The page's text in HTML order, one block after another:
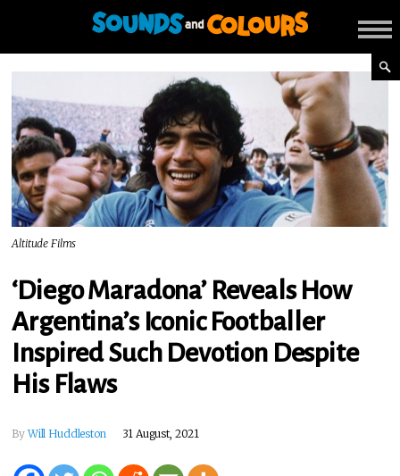
Altitude Films
‘Diego Maradona’ Reveals How
Argentina’s Iconic Footballer
Inspired Such Devotion Despite
His Flaws
ByWill Huddleston 31 August, 2021